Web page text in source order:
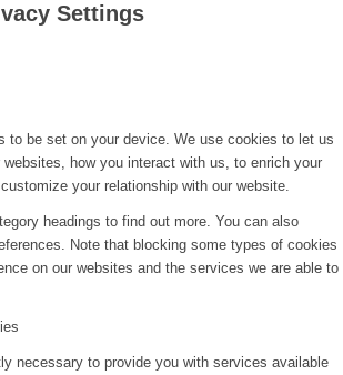
Settings
to be set on your device. We use cookies to let us
websites, how you interact with us, to enrich your
your relationship with our website.
headings to find out more. You can also
Note that blocking some types of cookies
on our websites and the services we are able to
necessary to provide you with services available